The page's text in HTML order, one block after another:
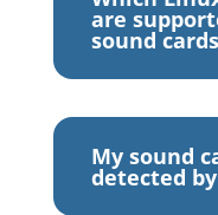
are
sound
My sound
detected